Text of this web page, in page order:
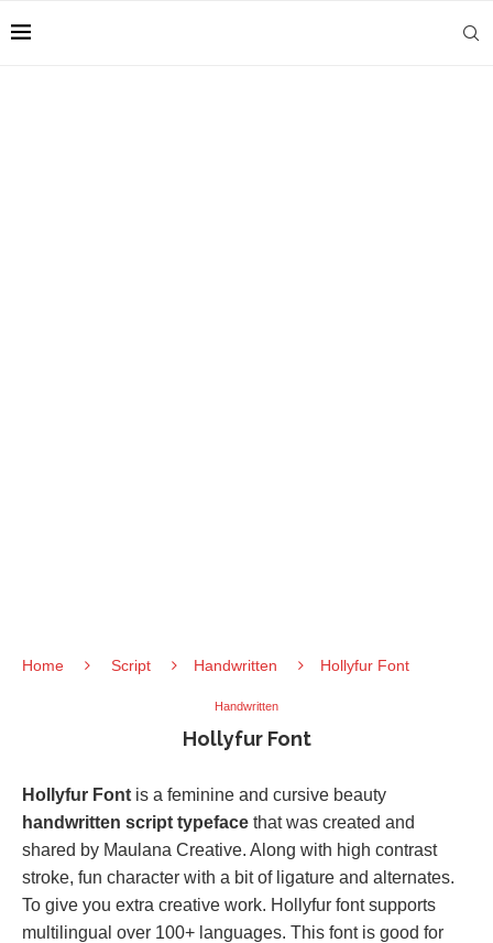
Home Script Handwritten Hollyfur Font
Handwritten
Hollyfur Font
Hollyfur Font is a feminine and cursive beauty
handwritten script typeface that was created and
shared by Maulana Creative. Along with high contrast
stroke, fun character with a bit of ligature and alternates.
To give you extra creative work. Hollyfur font supports
multilingual over 100+ languages. This font is good for